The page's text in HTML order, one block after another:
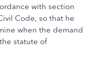
with section
Code, so that he
when the demand
statute of